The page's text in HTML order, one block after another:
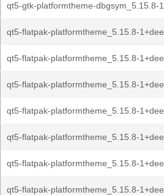
qt5-gtk-platformtheme-dbgsym_5.15.8-
qt5-flatpak-platformtheme_5.15.8-
qt5-flatpak-platformtheme_5.15.8-
qt5-flatpak-platformtheme_5.15.8-
qt5-flatpak-platformtheme_5.15.8-
qt5-flatpak-platformtheme_5.15.8-
qt5-flatpak-platformtheme_5.15.8-
qt5-flatpak-platformtheme_5.15.8-